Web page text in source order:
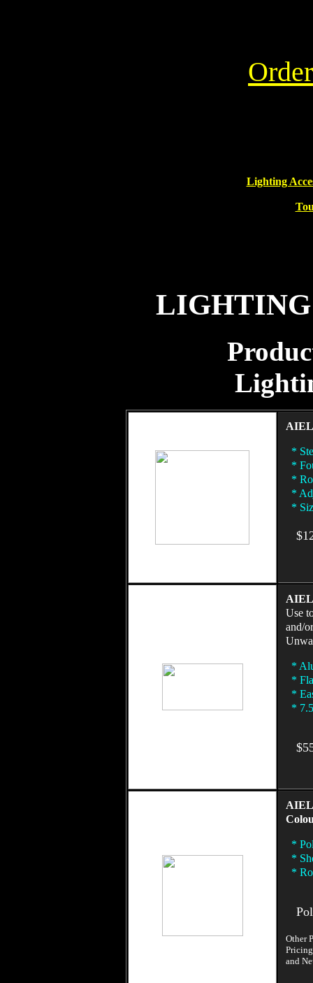
Lighting
LIGHTING
*
*
*
*
*
Use
and/or
*
*
*
*
AIEL
*
*
*
Other
and